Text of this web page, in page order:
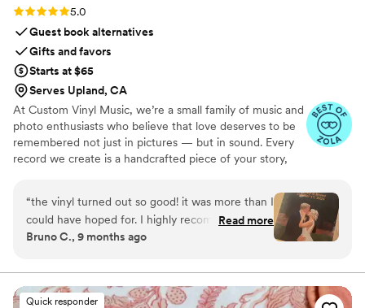
Rating: 5.0 (7 reviews)
5.0
Guest book alternatives
Gifts and favors
Starts at $65
Serves Upland, CA
At Custom Vinyl Music, we’re a small family of music and
photo enthusiasts who believe that love deserves to be
remembered not just in pictures — but in sound. Every
record we create is a handcrafted piece of your story,
custom artwork into one timeless vinyl keepsake. From
wedding vows to first dances, we turn your most
emotional moments into a forever soundtrack. Each disc
is made with care, color, and meaning — a true heirloom
in perfect harmony
“the vinyl turned out so good! it was more than I
could have hoped for. I highly recommend. it
makes a unique and meaningful gift for
Read more
Bruno C., 9 months ago
Quick responder